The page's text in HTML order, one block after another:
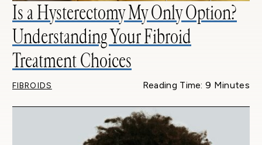
Is a Hysterectomy My Only Option?
Understanding Your Fibroid
Treatment Choices
FIBROIDS Reading Time: 9 Minutes